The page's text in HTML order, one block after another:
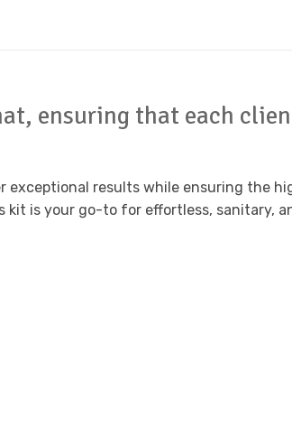
ensuring that each
results while ensuring the
kit is your go-to for effortless, sanitary,